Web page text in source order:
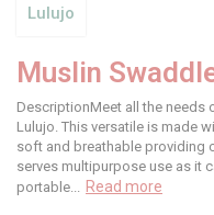
Lulujo
Muslin
DescriptionMeet all the needs
Lulujo. This versatile is made
soft and breathable providing
serves multipurpose use as it
portable...
Read more